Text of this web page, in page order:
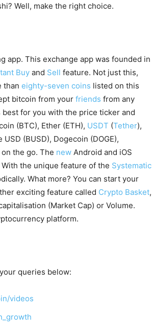
Well, make the right choice.
app. This exchange app was founded in
Buy and Sell feature. Not just this,
than eighty-seven coins listed on this
bitcoin from your friends from any
for you with the price ticker and
(BTC), Ether (ETH), USDT (Tether),
USD (BUSD), Dogecoin (DOGE),
the go. The new Android and iOS
the unique feature of the Systematic
What more? You can start your
exciting feature called Crypto Basket,
(Market Cap) or Volume.
platform.
queries below:
videos